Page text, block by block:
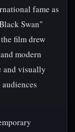
fame as
Swan"
film drew
modern
and visually